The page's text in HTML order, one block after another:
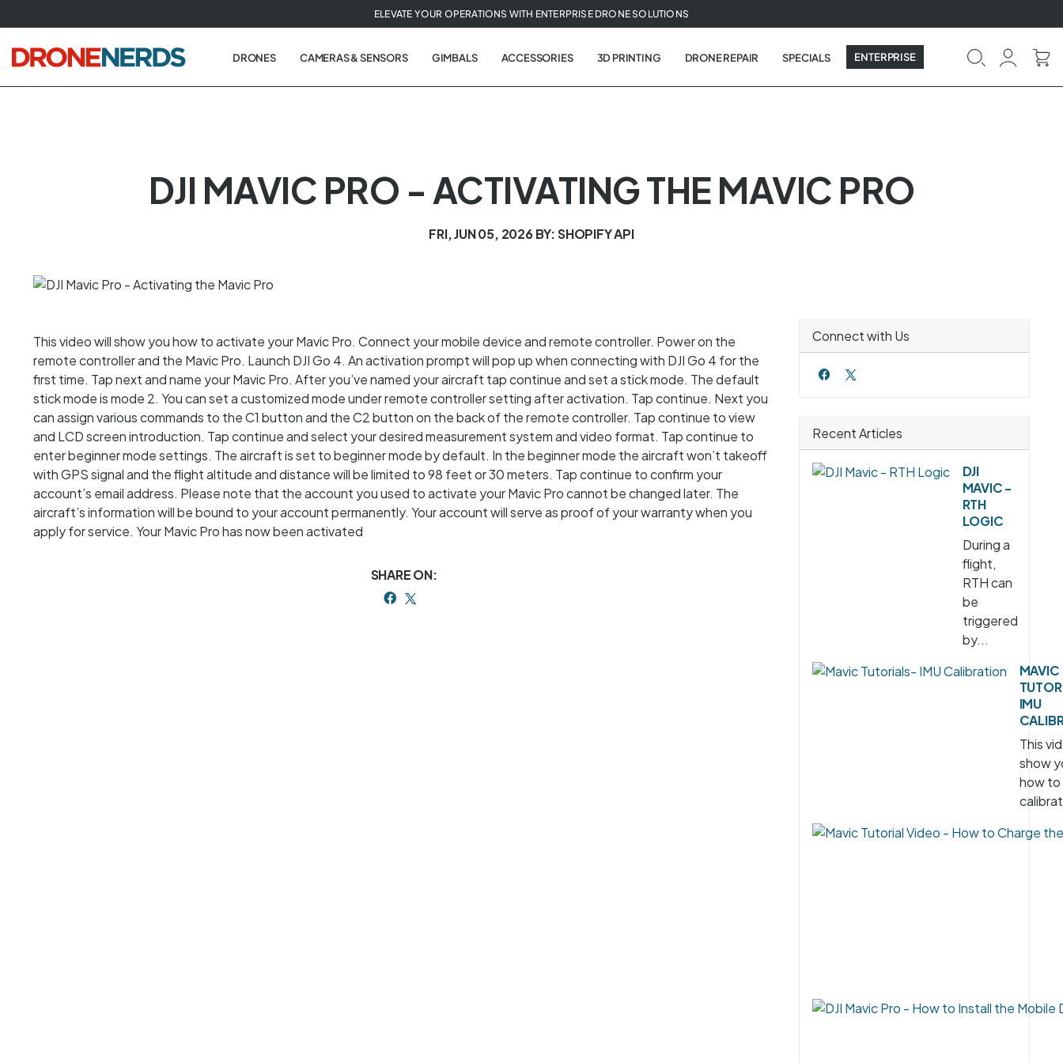
to
next
element
ELEVATE YOUR OPERATIONS WITH ENTERPRISE DRONE SOLUTIONS
DRONES CAMERAS & SENSORS GIMBALS ACCESSORIES 3D PRINTING DRONE REPAIR SPECIALS ENTERPRISE
DJI MAVIC PRO - ACTIVATING THE MAVIC PRO
FRI, JUN 05, 2026BY: SHOPIFY API
This video will show you how to activate your Mavic Pro. Connect your mobile device and remote controller. Power on the
remote controller and the Mavic Pro. Launch DJI Go 4. An activation prompt will pop up when connecting with DJI Go 4 for the
first time. Tap next and name your Mavic Pro. After you’ve named your aircraft tap continue and set a stick mode. The default
stick mode is mode 2. You can set a customized mode under remote controller setting after activation. Tap continue. Next you
can assign various commands to the C1 button and the C2 button on the back of the remote controller. Tap continue to view
and LCD screen introduction. Tap continue and select your desired measurement system and video format. Tap continue to
enter beginner mode settings. The aircraft is set to beginner mode by default. In the beginner mode the aircraft won’t takeoff
with GPS signal and the flight altitude and distance will be limited to 98 feet or 30 meters. Tap continue to confirm your
account’s email address. Please note that the account you used to activate your Mavic Pro cannot be changed later. The
aircraft’s information will be bound to your account permanently. Your account will serve as proof of your warranty when you
apply for service. Your Mavic Pro has now been activated
SHARE ON:
Connect with Us
Recent Articles
DJI
MAVIC -
RTH
LOGIC
During a
flight,
RTH can
be
triggered
by...
MAVIC
IMU
This
show
how to